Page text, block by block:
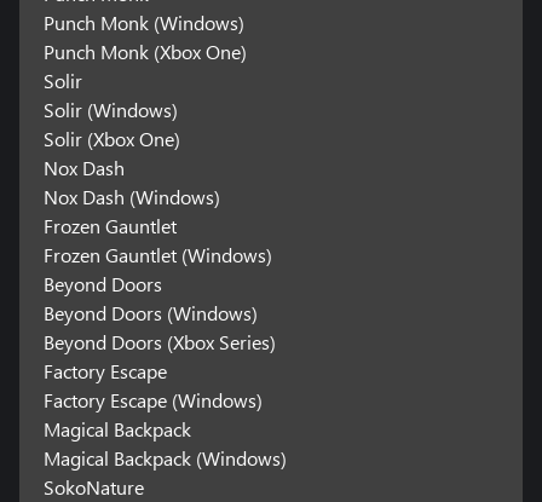
Punch Monk (Windows)
Punch Monk (Xbox One)
Solir
Solir (Windows)
Solir (Xbox One)
Nox Dash
Nox Dash (Windows)
Frozen Gauntlet
Frozen Gauntlet (Windows)
Beyond Doors
Beyond Doors (Windows)
Beyond Doors (Xbox Series)
Factory Escape
Factory Escape (Windows)
Magical Backpack
Magical Backpack (Windows)
SokoNature